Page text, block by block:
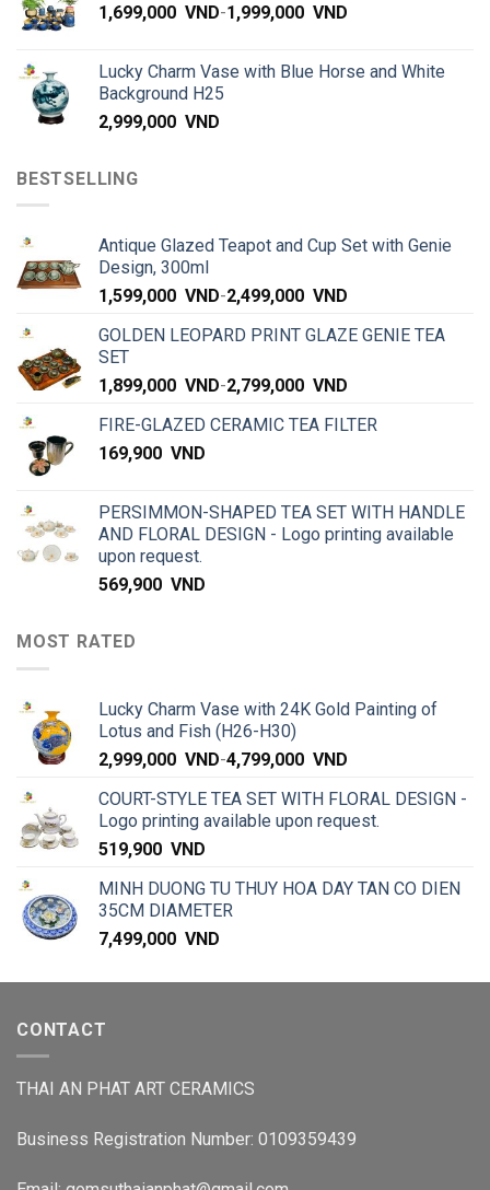
1,699,000 VND-1,999,000 VND
Lucky Charm Vase with Blue Horse and White
Background H25
2,999,000 VND
BESTSELLING
Antique Glazed Teapot and Cup Set with Genie
Design, 300ml
1,599,000 VND-2,499,000 VND
GOLDEN LEOPARD PRINT GLAZE GENIE TEA
SET
1,899,000 VND-2,799,000 VND
FIRE-GLAZED CERAMIC TEA FILTER
169,900 VND
PERSIMMON-SHAPED TEA SET WITH HANDLE
AND FLORAL DESIGN - Logo printing available
upon request.
569,900 VND
MOST RATED
Lucky Charm Vase with 24K Gold Painting of
Lotus and Fish (H26-H30)
2,999,000 VND-4,799,000 VND
COURT-STYLE TEA SET WITH FLORAL DESIGN -
Logo printing available upon request.
519,900 VND
MINH DUONG TU THUY HOA DAY TAN CO DIEN
35CM DIAMETER
7,499,000 VND
CONTACT
THAI AN PHAT ART CERAMICS
Business Registration Number: 0109359439